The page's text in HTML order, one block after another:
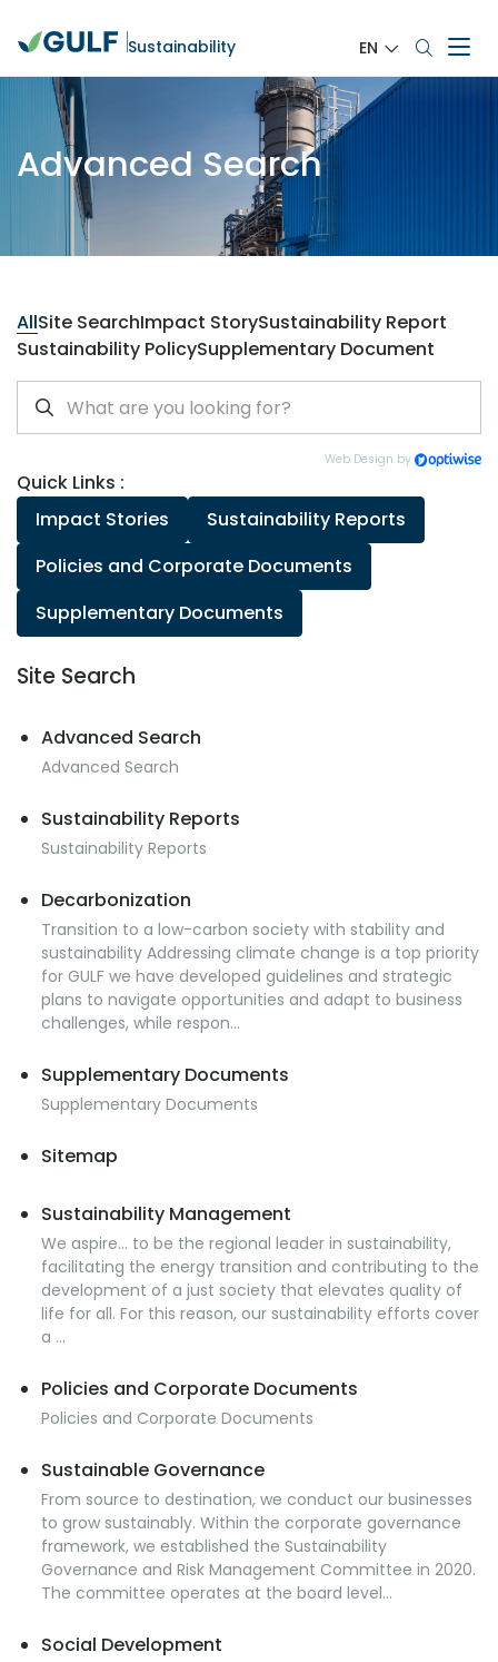
Sustainability EN
Advanced Search
AllSite SearchImpact StorySustainability Report
Sustainability PolicySupplementary Document
Web Design by
Quick Links :
Impact Stories
Sustainability Reports
Policies and Corporate Documents
Supplementary Documents
Site Search
Advanced Search
Advanced Search
Sustainability Reports
Sustainability Reports
Decarbonization
Transition to a low-carbon society with stability and
sustainability Addressing climate change is a top priority
for GULF we have developed guidelines and strategic
plans to navigate opportunities and adapt to business
challenges, while respon...
Supplementary Documents
Supplementary Documents
Sitemap
Sustainability Management
We aspire… to be the regional leader in sustainability,
facilitating the energy transition and contributing to the
development of a just society that elevates quality of
life for all. For this reason, our sustainability efforts cover
a ...
Policies and Corporate Documents
Policies and Corporate Documents
Sustainable Governance
From source to destination, we conduct our businesses
to grow sustainably. Within the corporate governance
framework, we established the Sustainability
Governance and Risk Management Committee in 2020.
The committee operates at the board level...
Social Development